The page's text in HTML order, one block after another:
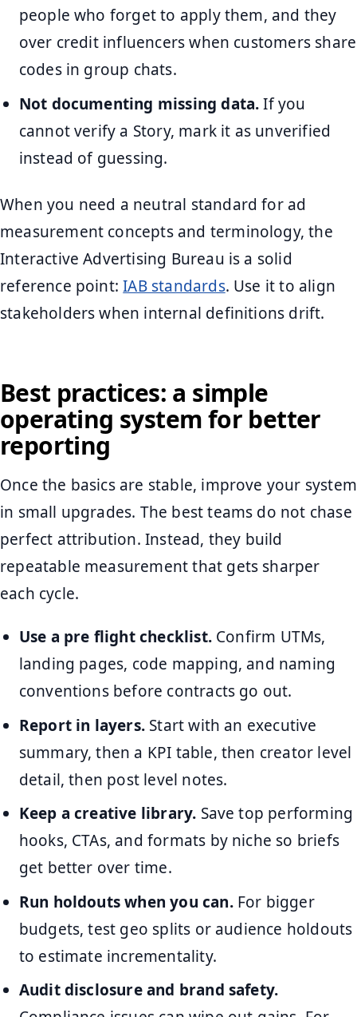
people who forget to apply them, and they
over credit influencers when customers share
codes in group chats.
Not documenting missing data.If you
cannot verify a Story, mark it as unverified
instead of guessing.
When you need a neutral standard for ad
measurement concepts and terminology, the
Interactive Advertising Bureau is a solid
reference point:IAB standards. Use it to align
stakeholders when internal definitions drift.
Best practices: a simple
operating system for better
reporting
Once the basics are stable, improve your system
in small upgrades. The best teams do not chase
perfect attribution. Instead, they build
repeatable measurement that gets sharper
each cycle.
Use a pre flight checklist.Confirm UTMs,
landing pages, code mapping, and naming
conventions before contracts go out.
Report in layers.Start with an executive
summary, then a KPI table, then creator level
detail, then post level notes.
Keep a creative library. Save top performing
hooks, CTAs, and formats by niche so briefs
get better over time.
Run holdouts when you can.For bigger
budgets, test geo splits or audience holdouts
to estimate incrementality.
Audit disclosure and brand safety.